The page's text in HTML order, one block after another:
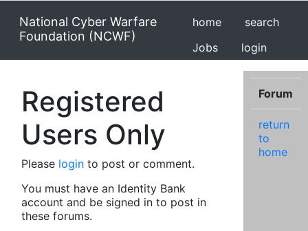
National Cyber Warfare
Foundation (NCWF)
home
search
Jobs
login
Registered
Users Only
Please login to post or comment.
You must have an Identity Bank
account and be signed in to post in
these forums.
Forum
return
to
home